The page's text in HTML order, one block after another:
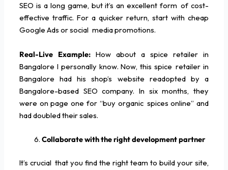
SEO is a long game, but it’s an excellent form of cost-
effective traffic. For a quicker return, start with cheap
Google Ads or social media promotions.
Real-Live Example:How about a spice retailer in
Bangalore I personally know. Now, this spice retailer in
Bangalore had his shop’s website readopted by a
Bangalore-based SEO company. In six months, they
were on page one for “buy organic spices online” and
had doubled their sales.
Collaborate with the right development partner
It’s crucial that you find the right team to build your site,